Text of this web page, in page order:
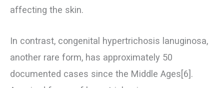
affecting the skin.
In contrast, congenital hypertrichosis lanuginosa,
another rare form, has approximately 50
documented cases since the Middle Ages[6].